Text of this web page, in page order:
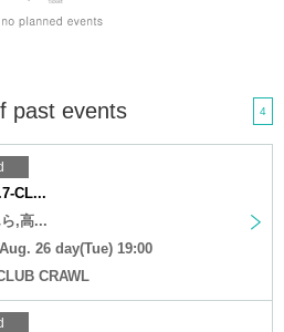
past events 4
CL...
,高...
26 day(Tue) 19:00
CRAWL